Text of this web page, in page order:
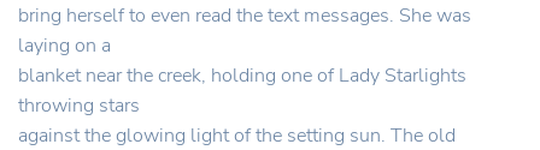
bring herself to even read the text messages. She was
laying on a
blanket near the creek, holding one of Lady Starlights
throwing stars
against the glowing light of the setting sun. The old